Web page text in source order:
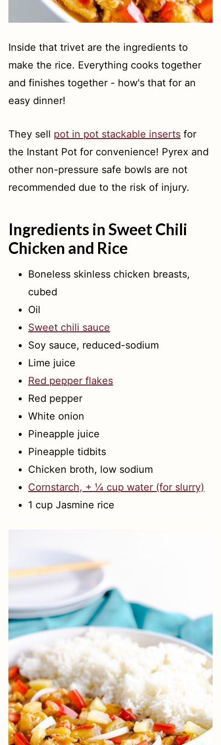
Inside that trivet are the ingredients to
make the rice. Everything cooks together
and finishes together - how's that for an
easy dinner!
They sell pot in pot stackable inserts for
the Instant Pot for convenience! Pyrex and
other non-pressure safe bowls are not
recommended due to the risk of injury.
Ingredients in Sweet Chili
Chicken and Rice
Boneless skinless chicken breasts,
cubed
Oil
Sweet chili sauce
Soy sauce, reduced-sodium
Lime juice
Red pepper flakes
Red pepper
White onion
Pineapple juice
Pineapple tidbits
Chicken broth, low sodium
Cornstarch, + ¼ cup water (for slurry)
1 cup Jasmine rice